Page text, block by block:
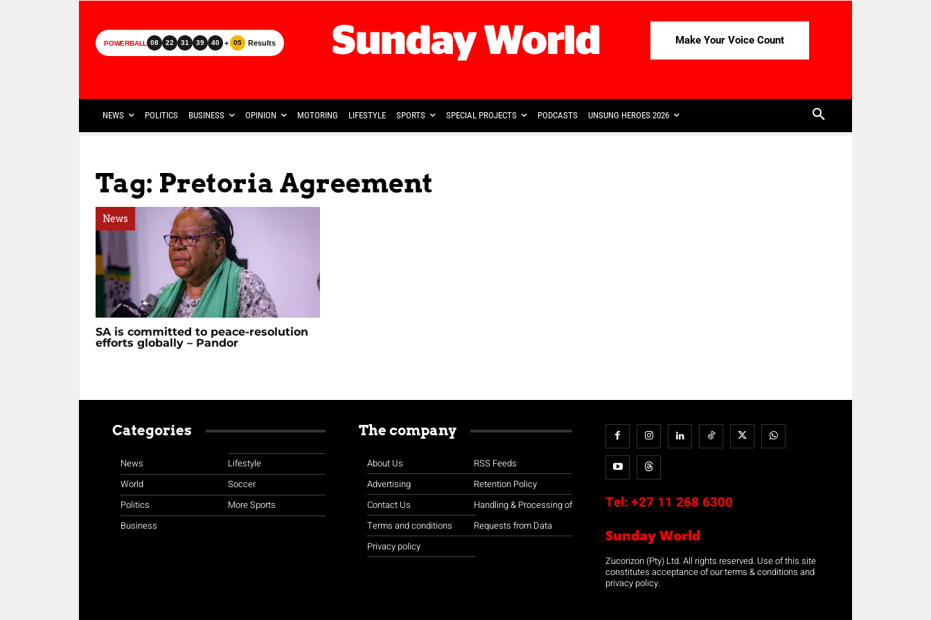
POWERBALL 08 22 31 39 40 + 05 Results Make Your Voice Count
NEWS POLITICS BUSINESS OPINION MOTORING LIFESTYLE SPORTS SPECIAL PROJECTS PODCASTS UNSUNG HEROES 2026
Tag: Pretoria Agreement
News
SA is committed to peace-resolution
efforts globally – Pandor
Categories
News
World
Politics
Business
Lifestyle
Soccer
More Sports
The company
About Us
Advertising
Contact Us
Terms and conditions
Privacy policy
RSS Feeds
Retention Policy
Handling & Processing of
Requests from Data
Tel: +27 11 268 6300
Sunday World
Zucorizon (Pty) Ltd. All rights reserved. Use of this site
constitutes acceptance of our terms & conditions and
privacy policy.